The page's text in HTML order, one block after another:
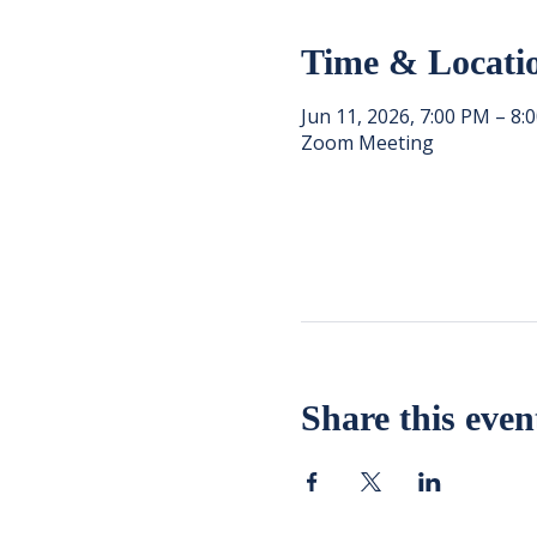
Time &
Jun 11, 2026, 7:00 PM –
Zoom Meeting
Share this